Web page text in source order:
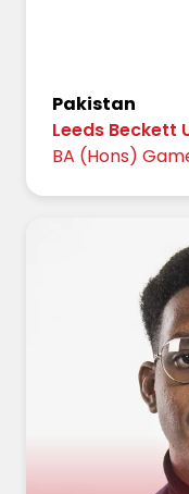
Pakistan
Leeds Beckett
BA (Hons)